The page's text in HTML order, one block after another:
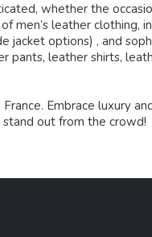
whether the
men’s leather clothing,
jacket options) , and
pants, leather shirts,
Embrace luxury
out from the crowd!